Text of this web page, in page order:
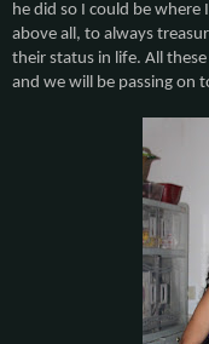
he did so I could be where
above all, to always
their status in life. All
and we will be passing on